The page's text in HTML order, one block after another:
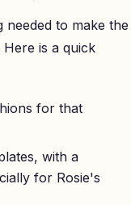
needed to make the
is a quick
for that
with a
for Rosie's